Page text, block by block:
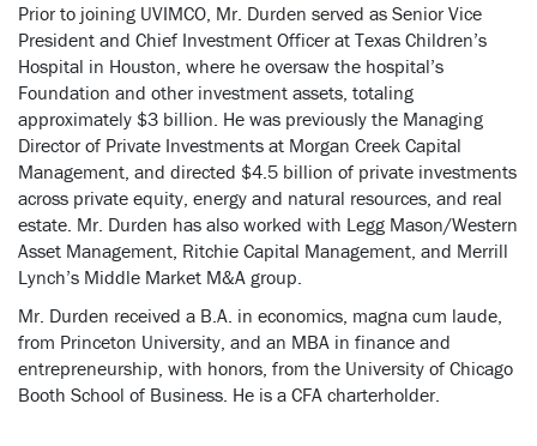
Prior to joining UVIMCO, Mr. Durden served as Senior Vice
President and Chief Investment Officer at Texas Children’s
Hospital in Houston, where he oversaw the hospital’s
Foundation and other investment assets, totaling
approximately $3 billion. He was previously the Managing
Director of Private Investments at Morgan Creek Capital
Management, and directed $4.5 billion of private investments
across private equity, energy and natural resources, and real
estate. Mr. Durden has also worked with Legg Mason/Western
Asset Management, Ritchie Capital Management, and Merrill
Lynch’s Middle Market M&A group.
Mr. Durden received a B.A. in economics, magna cum laude,
from Princeton University, and an MBA in finance and
entrepreneurship, with honors, from the University of Chicago
Booth School of Business. He is a CFA charterholder.